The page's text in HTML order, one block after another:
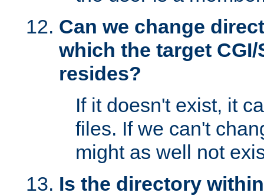
Can we change
which the target
resides?
If it doesn't exist, it
files. If we can't
might as well not
Is the directory